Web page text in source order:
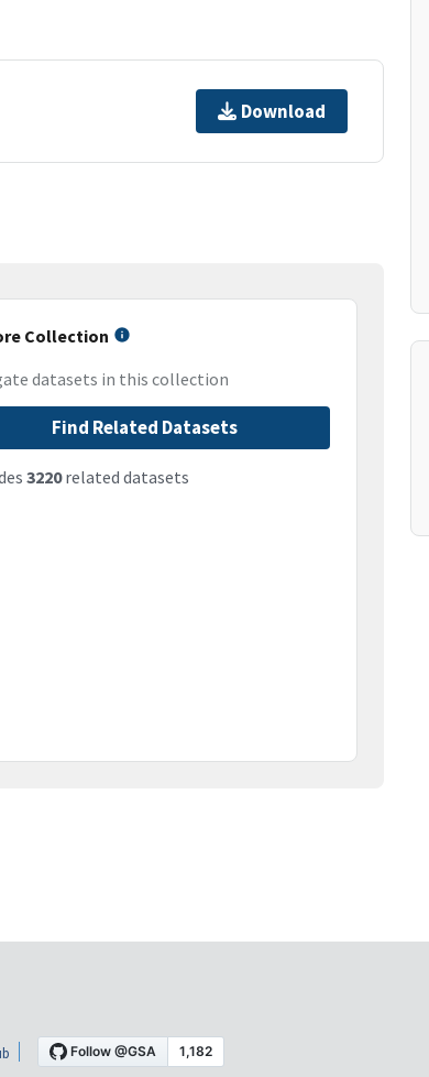
Download
Collection
datasets in this collection
Find Related Datasets
3220related datasets